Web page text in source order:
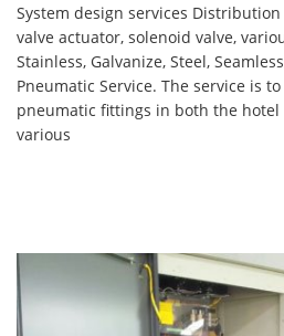
System design services
valve actuator, solenoid valve,
Stainless, Galvanize, Steel, Seamless,
Pneumatic Service. The service is
pneumatic fittings in both the
various